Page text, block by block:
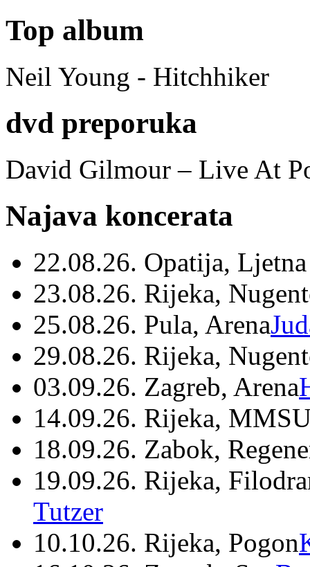
Top album
Neil Young - Hitchhiker
dvd preporuka
David Gilmour – Live At
Najava koncerata
22.08.26. Opatija,
23.08.26. Rijeka,
25.08.26. Pula, Arena
29.08.26. Rijeka,
03.09.26. Zagreb, Arena
14.09.26. Rijeka,
18.09.26. Zabok,
19.09.26. Rijeka,
Tutzer
10.10.26. Rijeka, Pogon